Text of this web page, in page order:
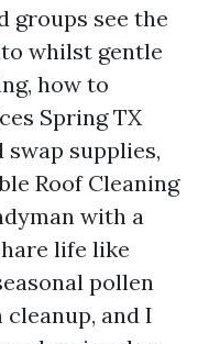
groups see the
whilst gentle
how to
Spring TX
supplies,
Roof Cleaning
with a
life like
pollen
and I